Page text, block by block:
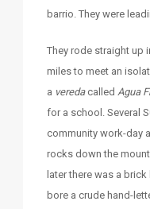
barrio. They were
They rode straight up
miles to meet an
a veredacalled Agua
for a school. Several
community work-day
rocks down the
later there was a
bore a crude hand-